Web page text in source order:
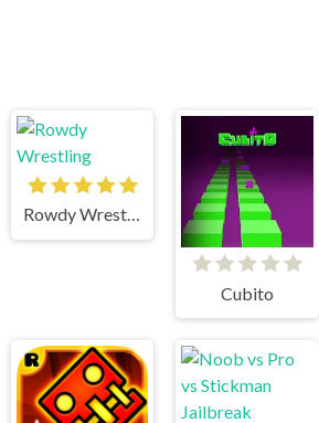
Rowdy Wrestling
Cubito